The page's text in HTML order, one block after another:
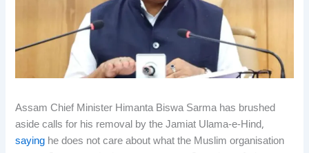
Assam Chief Minister Himanta Biswa Sarma has brushed
aside calls for his removal by the Jamiat Ulama-e-Hind,
saying he does not care about what the Muslim organisation